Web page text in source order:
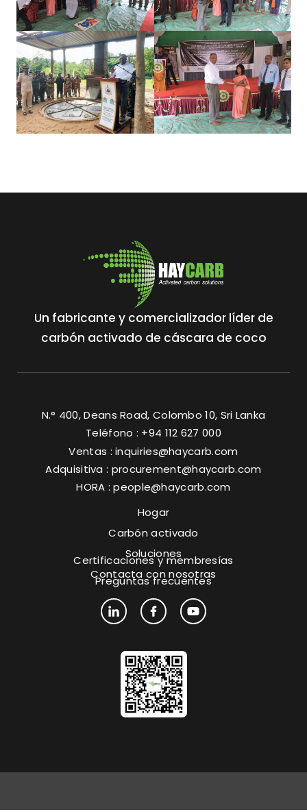
Un fabricante y comercializador líder de
carbón activado de cáscara de coco
N.° 400, Deans Road, Colombo 10, Sri Lanka
Teléfono : +94 112 627 000
Ventas :inquiries@haycarb.com
Adquisitiva : procurement@haycarb.com
HORA :people@haycarb.com
Hogar
Carbón activado
Soluciones
Contacta con nosotras
Certificaciones y membresías
Preguntas frecuentes